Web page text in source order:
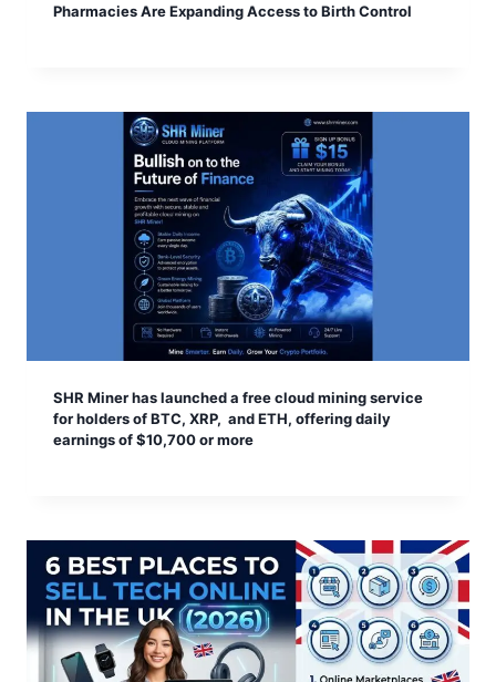
Pharmacies Are Expanding Access to Birth Control
SHR Miner has launched a free cloud mining service
for holders of BTC, XRP, and ETH, offering daily
earnings of $10,700 or more